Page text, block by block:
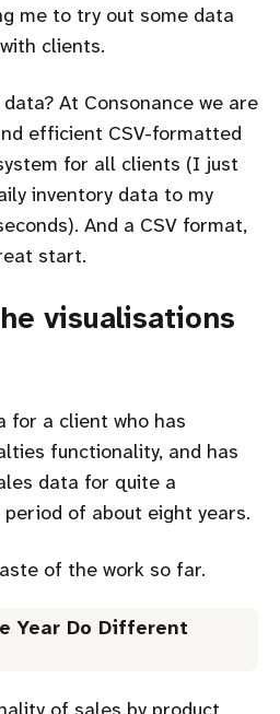
me to try out some data
clients.
At Consonance we are
efficient CSV-formatted
for all clients (I just
inventory data to my
And a CSV format,
start.
visualisations
for a client who has
functionality, and has
data for quite a
of about eight years.
of the work so far.
Year Do Different